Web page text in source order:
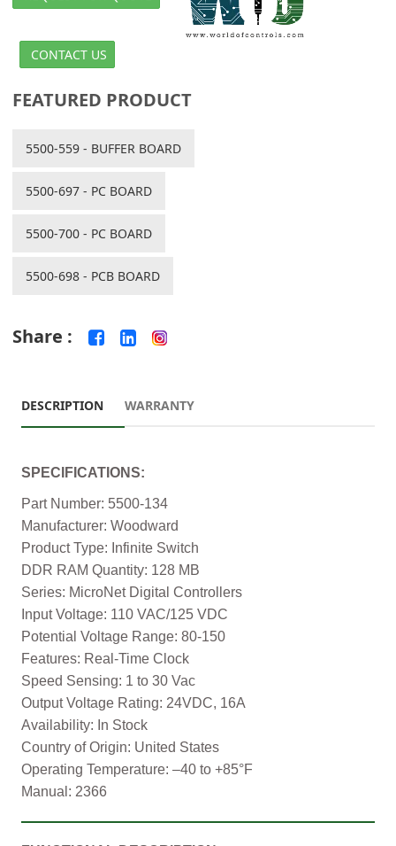
CONTACT US
FEATURED PRODUCT
5500-559 - BUFFER BOARD
5500-697 - PC BOARD
5500-700 - PC BOARD
5500-698 - PCB BOARD
Share :
DESCRIPTION WARRANTY
SPECIFICATIONS:
Part Number: 5500-134
Manufacturer: Woodward
Product Type: Infinite Switch
DDR RAM Quantity: 128 MB
Series: MicroNet Digital Controllers
Input Voltage: 110 VAC/125 VDC
Potential Voltage Range: 80-150
Features: Real-Time Clock
Speed Sensing: 1 to 30 Vac
Output Voltage Rating: 24VDC, 16A
Availability: In Stock
Country of Origin: United States
Operating Temperature: –40 to +85°F
Manual: 2366